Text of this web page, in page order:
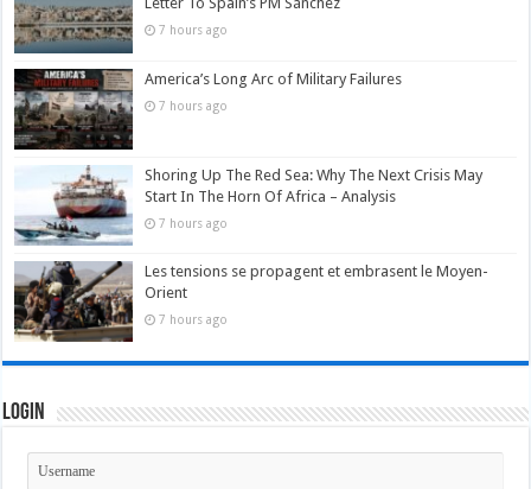
7 hours ago
America’s Long Arc of Military Failures
7 hours ago
Shoring Up The Red Sea: Why The Next Crisis May
Start In The Horn Of Africa – Analysis
7 hours ago
Les tensions se propagent et embrasent le Moyen-
Orient
7 hours ago
Login